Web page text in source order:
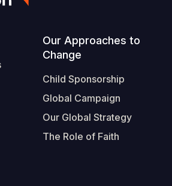
Our Approaches to
Change
Child Sponsorship
Global Campaign
Our Global Strategy
The Role of Faith